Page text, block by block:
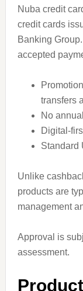
Nuba credit
credit cards
Banking
accepted
transfers
No
Digital-
Standard
Unlike
products are
management
Approval is
assessment.